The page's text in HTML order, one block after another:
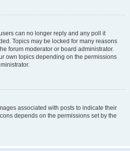
can no longer reply and any poll it
Topics may be locked for many reasons
forum moderator or board administrator.
own topics depending on the permissions
associated with posts to indicate their
depends on the permissions set by the